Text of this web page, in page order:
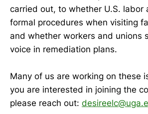
carried out, to whether U.S. labor
formal procedures when visiting
and whether workers and unions
voice in remediation plans.
Many of us are working on these
you are interested in joining the
please reach out: